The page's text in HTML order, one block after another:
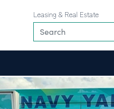
Leasing & Real Estate